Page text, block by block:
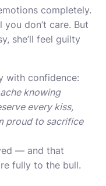
completely.
don’t care. But
she’ll feel guilty
with confidence:
ache knowing
every kiss,
proud to sacrifice
— and that
fully to the bull.